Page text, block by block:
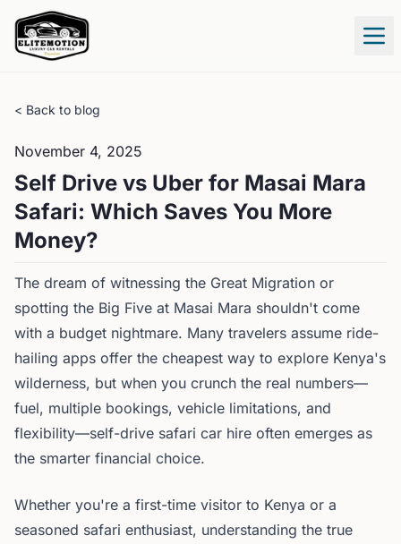
< Back to blog
November 4, 2025
Self Drive vs Uber for Masai Mara
Safari: Which Saves You More
Money?
The dream of witnessing the Great Migration or
spotting the Big Five at Masai Mara shouldn't come
with a budget nightmare. Many travelers assume ride-
hailing apps offer the cheapest way to explore Kenya's
wilderness, but when you crunch the real numbers—
fuel, multiple bookings, vehicle limitations, and
flexibility—self-drive safari car hire often emerges as
the smarter financial choice.
Whether you're a first-time visitor to Kenya or a
seasoned safari enthusiast, understanding the true